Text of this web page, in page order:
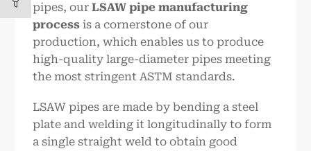
pipes, ourLSAW pipe manufacturing
process is a cornerstone of our
production, which enables us to produce
high-quality large-diameter pipes meeting
the most stringent ASTM standards.
LSAW pipes are made by bending a steel
plate and welding it longitudinally to form
a single straight weld to obtain good